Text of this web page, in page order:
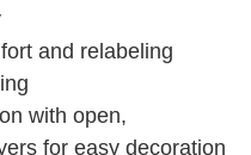
and relabeling
with open,
for easy decoration